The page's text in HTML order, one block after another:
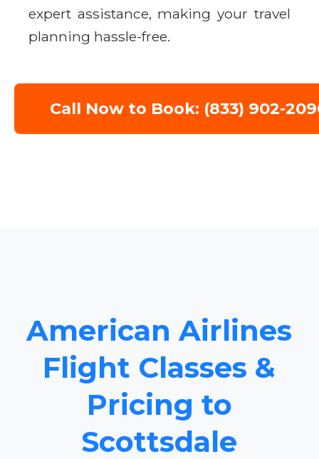
expert assistance, making your travel
planning hassle-free.
Call Now to Book: (833) 902-
American Airlines
Flight Classes &
Pricing to
Scottsdale